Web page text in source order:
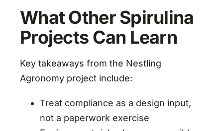
What Other Spirulina
Projects Can Learn
Key takeaways from the Nestling
Agronomy project include:
Treat compliance as a design input,
not a paperwork exercise